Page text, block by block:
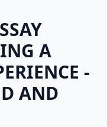
A
-
AND